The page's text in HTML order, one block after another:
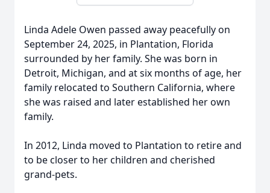
Linda Adele Owen passed away peacefully on
September 24, 2025, in Plantation, Florida
surrounded by her family. She was born in
Detroit, Michigan, and at six months of age, her
family relocated to Southern California, where
she was raised and later established her own
family.
In 2012, Linda moved to Plantation to retire and
to be closer to her children and cherished
grand-pets.